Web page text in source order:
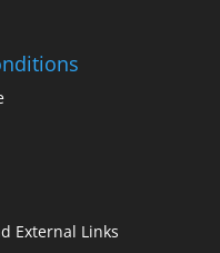
External Links